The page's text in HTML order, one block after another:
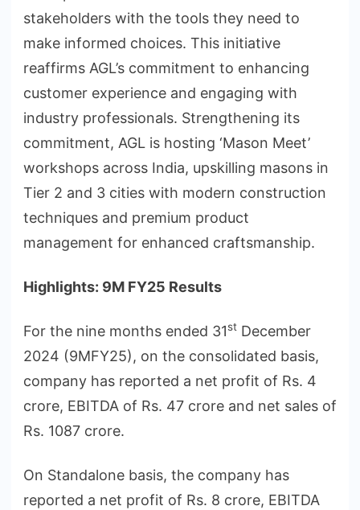
stakeholders with the tools they need to
make informed choices. This initiative
reaffirms AGL’s commitment to enhancing
customer experience and engaging with
industry professionals. Strengthening its
commitment, AGL is hosting ‘Mason Meet’
workshops across India, upskilling masons in
Tier 2 and 3 cities with modern construction
techniques and premium product
management for enhanced craftsmanship.
Highlights: 9M FY25 Results
For the nine months ended 31st December
2024 (9MFY25), on the consolidated basis,
company has reported a net profit of Rs. 4
crore, EBITDA of Rs. 47 crore and net sales of
Rs. 1087 crore.
On Standalone basis, the company has
reported a net profit of Rs. 8 crore, EBITDA